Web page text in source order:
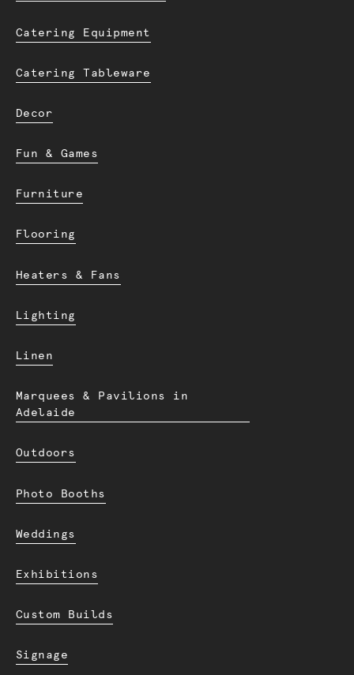
Catering Equipment
Catering Tableware
Decor
Fun & Games
Furniture
Flooring
Heaters & Fans
Lighting
Linen
Marquees & Pavilions in
Adelaide
Outdoors
Photo Booths
Weddings
Exhibitions
Custom Builds
Signage